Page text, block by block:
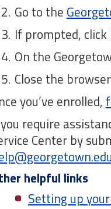
Go to the
If prompted,
On the
Close the
you’ve enrolled,
require
Center by
helpful links
Setting up